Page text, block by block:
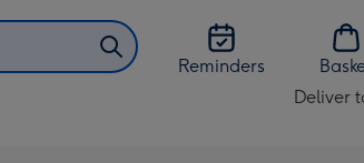
Reminders
Deliver
Change